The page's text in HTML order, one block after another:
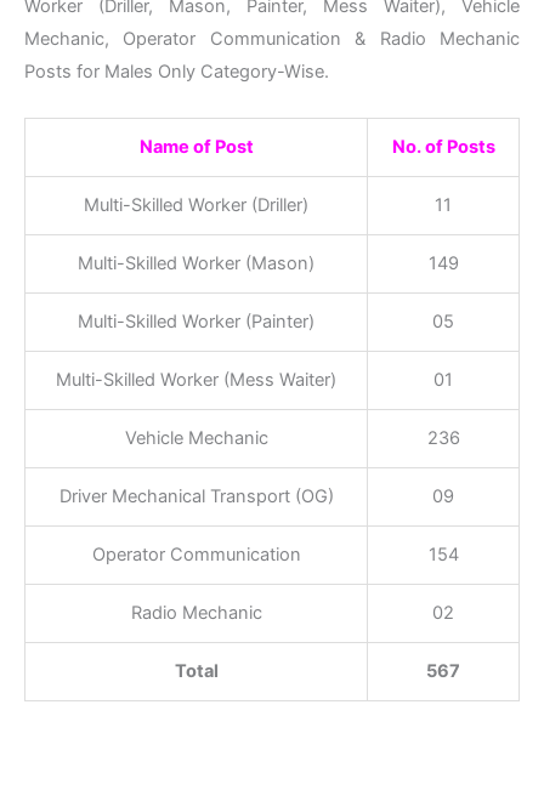
Worker (Driller, Mason, Painter, Mess Waiter), Vehicle
Mechanic, Operator Communication & Radio Mechanic
Posts for Males Only Category-Wise.
Name of Post No. of Posts
Multi-Skilled Worker (Driller) 11
Multi-Skilled Worker (Mason) 149
Multi-Skilled Worker (Painter) 05
Multi-Skilled Worker (Mess Waiter) 01
Vehicle Mechanic 236
Driver Mechanical Transport (OG) 09
Operator Communication 154
Radio Mechanic 02
Total 567